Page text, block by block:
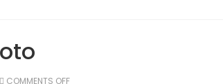
COMMENTS OFFON